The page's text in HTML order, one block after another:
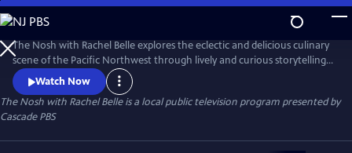
Skip
to
Main
Content
The Nosh with Rachel Belle explores the eclectic and delicious culinary
scene of the Pacific Northwest through lively and curious storytelling.
We examine art, culture, trends and the outdoors, all through the lens
of food and drink.
Watch Now
The Nosh with Rachel Belleis a local public television program presented by
Cascade PBS